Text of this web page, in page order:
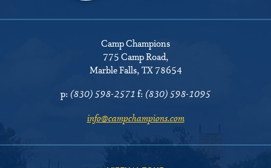
Camp Champions
775 Camp Road,
Marble Falls, TX 78654
p: (830) 598-2571 f: (830) 598-1095
info@campchampions.com